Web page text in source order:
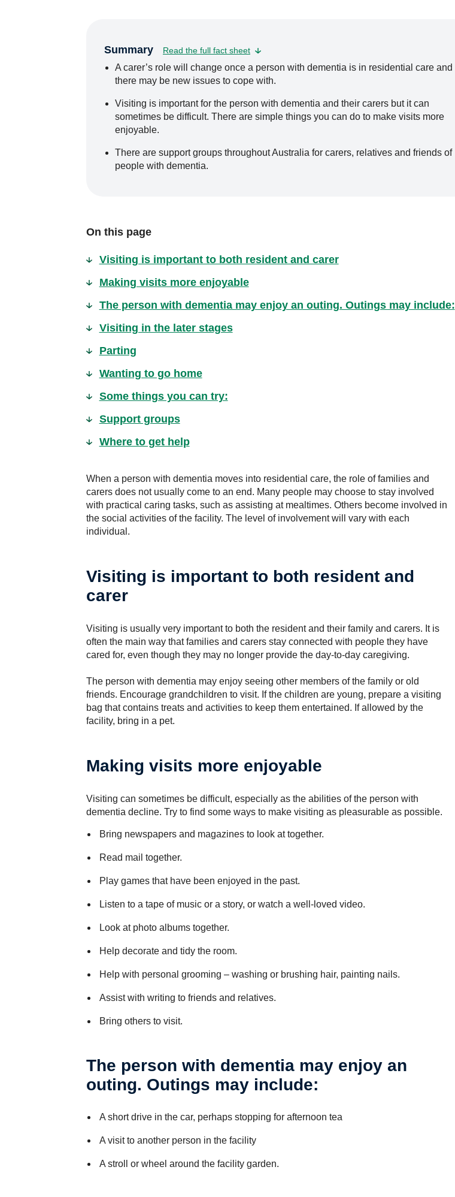
Summary Read the full fact sheet
A carer’s role will change once a person with dementia is in residential care and
there may be new issues to cope with.
Visiting is important for the person with dementia and their carers but it can
sometimes be difficult. There are simple things you can do to make visits more
enjoyable.
There are support groups throughout Australia for carers, relatives and friends of
people with dementia.
On this page
Visiting is important to both resident and carer
Making visits more enjoyable
The person with dementia may enjoy an outing. Outings may include:
Visiting in the later stages
Parting
Wanting to go home
Some things you can try:
Support groups
Where to get help
When a person with dementia moves into residential care, the role of families and
carers does not usually come to an end. Many people may choose to stay involved
with practical caring tasks, such as assisting at mealtimes. Others become involved in
the social activities of the facility. The level of involvement will vary with each
individual.
Visiting is important to both resident and
carer
Visiting is usually very important to both the resident and their family and carers. It is
often the main way that families and carers stay connected with people they have
cared for, even though they may no longer provide the day-to-day caregiving.
The person with dementia may enjoy seeing other members of the family or old
friends. Encourage grandchildren to visit. If the children are young, prepare a visiting
bag that contains treats and activities to keep them entertained. If allowed by the
facility, bring in a pet.
Making visits more enjoyable
Visiting can sometimes be difficult, especially as the abilities of the person with
dementia decline. Try to find some ways to make visiting as pleasurable as possible.
Bring newspapers and magazines to look at together.
Read mail together.
Play games that have been enjoyed in the past.
Listen to a tape of music or a story, or watch a well-loved video.
Look at photo albums together.
Help decorate and tidy the room.
Help with personal grooming – washing or brushing hair, painting nails.
Assist with writing to friends and relatives.
Bring others to visit.
The person with dementia may enjoy an
outing. Outings may include:
A short drive in the car, perhaps stopping for afternoon tea
A visit to another person in the facility
A stroll or wheel around the facility garden.